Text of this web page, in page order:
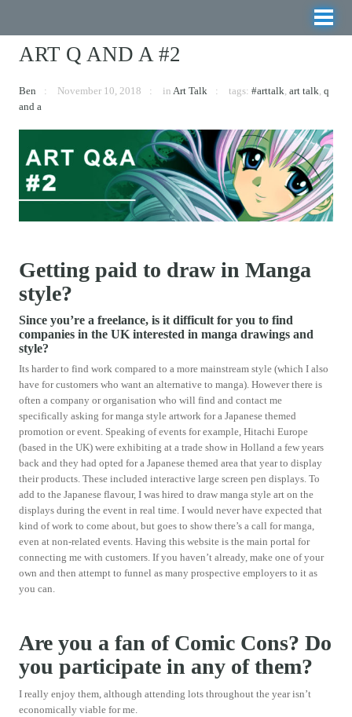
ART Q AND A #2
Ben November 10, 2018 in Art Talk tags: #arttalk, art talk, q
and a
Getting paid to draw in Manga
style?
Since you’re a freelance, is it difficult for you to find
companies in the UK interested in manga drawings and
style?
Its harder to find work compared to a more mainstream style (which I also
have for customers who want an alternative to manga). However there is
often a company or organisation who will find and contact me
specifically asking for manga style artwork for a Japanese themed
promotion or event. Speaking of events for example, Hitachi Europe
(based in the UK) were exhibiting at a trade show in Holland a few years
back and they had opted for a Japanese themed area that year to display
their products. These included interactive large screen pen displays. To
add to the Japanese flavour, I was hired to draw manga style art on the
displays during the event in real time. I would never have expected that
kind of work to come about, but goes to show there’s a call for manga,
even at non-related events. Having this website is the main portal for
connecting me with customers. If you haven’t already, make one of your
own and then attempt to funnel as many prospective employers to it as
you can.
Are you a fan of Comic Cons? Do
you participate in any of them?
I really enjoy them, although attending lots throughout the year isn’t
economically viable for me.